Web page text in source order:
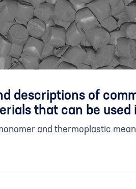
descriptions of
that can be
and thermoplastic